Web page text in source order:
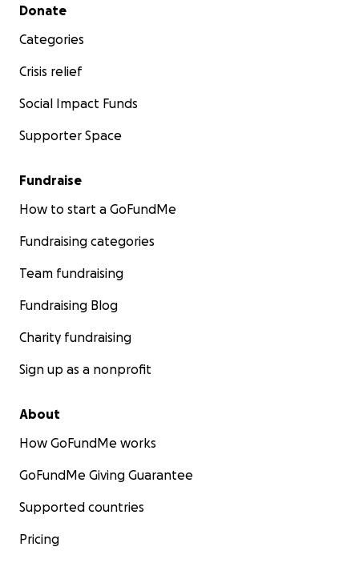
Secondary menu
Donate
Categories
Crisis relief
Social Impact Funds
Supporter Space
Fundraise
How to start a GoFundMe
Fundraising categories
Team fundraising
Fundraising Blog
Charity fundraising
Sign up as a nonprofit
About
How GoFundMe works
GoFundMe Giving Guarantee
Supported countries
Pricing